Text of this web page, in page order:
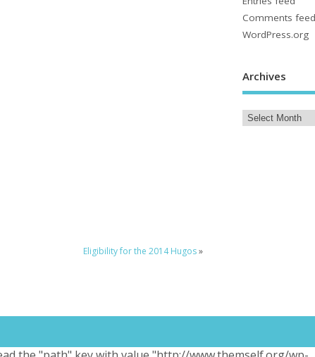
Eligibility for the 2014 Hugos»
Comments feed
WordPress.org
Archives